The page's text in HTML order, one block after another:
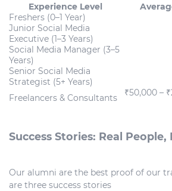
Experience Level
Freshers (0–1 Year)
Junior Social Media
Executive (1–3 Years)
Social Media Manager (3–5
Years)
Senior Social Media
Strategist (5+ Years)
Freelancers & Consultants
₹50,000 –
Success Stories: Real People,
Our alumni are the best proof of our
are three success stories